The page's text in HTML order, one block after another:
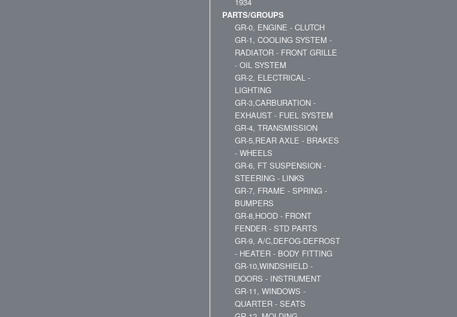
PARTS/GROUPS
GR-0, ENGINE - CLUTCH
GR-1, COOLING SYSTEM -
RADIATOR - FRONT GRILLE
- OIL SYSTEM
GR-2, ELECTRICAL -
LIGHTING
GR-3,CARBURATION -
EXHAUST - FUEL SYSTEM
GR-4, TRANSMISSION
GR-5,REAR AXLE - BRAKES
- WHEELS
GR-6, FT SUSPENSION -
STEERING - LINKS
GR-7, FRAME - SPRING -
BUMPERS
GR-8,HOOD - FRONT
FENDER - STD PARTS
GR-9, A/C,DEFOG-DEFROST
- HEATER - BODY FITTING
GR-10,WINDSHIELD -
DOORS - INSTRUMENT
GR-11, WINDOWS -
QUARTER - SEATS